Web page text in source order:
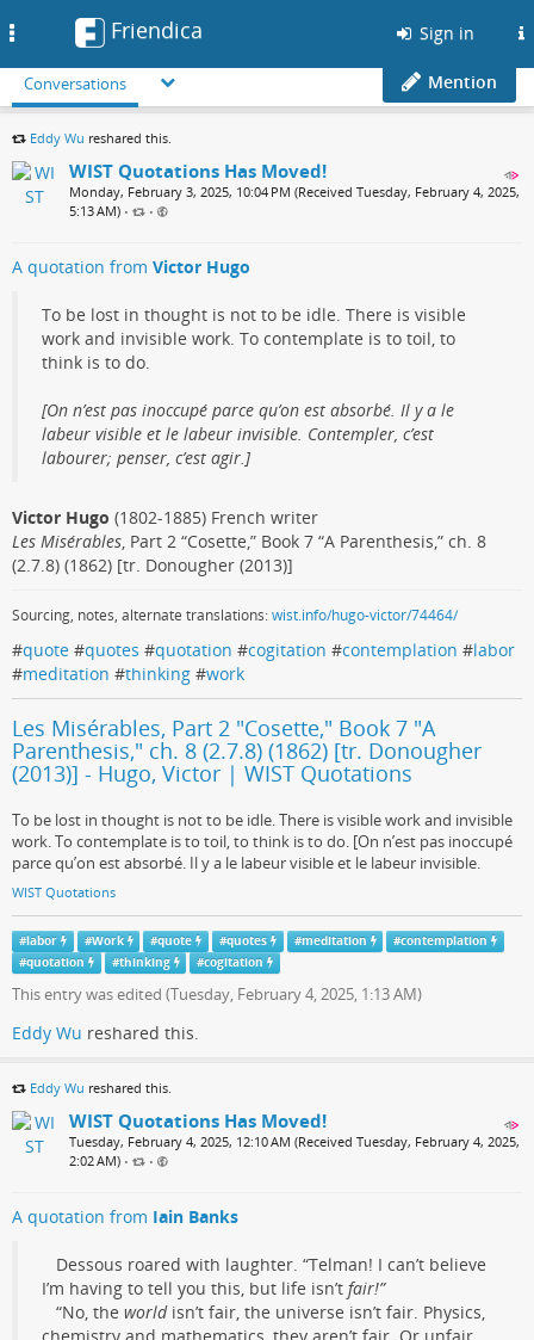
Friendica Sign in
Conversations Mention
Eddy Wu reshared this.
WIST Quotations Has Moved!
Monday, February 3, 2025, 10:04 PM (Received Tuesday, February 4, 2025,
5:13 AM) • •
A quotation from Victor Hugo
To be lost in thought is not to be idle. There is visible
work and invisible work. To contemplate is to toil, to
think is to do.
[On n’est pas inoccupé parce qu’on est absorbé. Il y a le
labeur visible et le labeur invisible. Contempler, c’est
labourer; penser, c’est agir.]
Victor Hugo (1802-1885) French writer
Les Misérables, Part 2 “Cosette,” Book 7 “A Parenthesis,” ch. 8
(2.7.8) (1862) [tr. Donougher (2013)]
Sourcing, notes, alternate translations:wist.info/hugo-victor/74464/
#quote #quotes #quotation #cogitation #contemplation #labor
#meditation #thinking #work
Les Misérables, Part 2 "Cosette," Book 7 "A
Parenthesis," ch. 8 (2.7.8) (1862) [tr. Donougher
(2013)] - Hugo, Victor | WIST Quotations
To be lost in thought is not to be idle. There is visible work and invisible
work. To contemplate is to toil, to think is to do. [On n’est pas inoccupé
parce qu’on est absorbé. Il y a le labeur visible et le labeur invisible.
WIST Quotations
#labor #Work #quote #quotes #meditation #contemplation
#quotation #thinking #cogitation
This entry was edited (Tuesday, February 4, 2025, 1:13 AM)
Eddy Wu reshared this.
Eddy Wu reshared this.
WIST Quotations Has Moved!
Tuesday, February 4, 2025, 12:10 AM (Received Tuesday, February 4, 2025,
2:02 AM) • •
A quotation from Iain Banks
Dessous roared with laughter. “Telman! I can’t believe
I’m having to tell you this, but life isn’t fair!”
“No, the worldisn’t fair, the universe isn’t fair. Physics,